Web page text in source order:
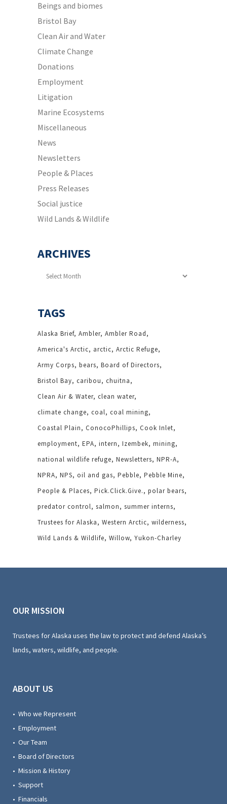
Beings and biomes
Bristol Bay
Clean Air and Water
Climate Change
Donations
Employment
Litigation
Marine Ecosystems
Miscellaneous
News
Newsletters
People & Places
Press Releases
Social justice
Wild Lands & Wildlife
ARCHIVES
Archives
TAGS
Alaska Brief Ambler Ambler Road
America's Arctic
arctic Arctic Refuge
Army Corps bears Board of Directors
Bristol Bay caribou
chuitna
Clean Air & Water clean water
climate change coal coal mining
Coastal Plain
ConocoPhillips Cook Inlet
employment EPA intern Izembek mining
national wildlife refuge Newsletters NPR-A
NPRA NPS oil and gas Pebble Pebble Mine
People & Places Pick.Click.Give.
polar bears
predator control salmon
summer interns
Trustees for Alaska
Western Arctic wilderness
Wild Lands & Wildlife Willow Yukon-Charley
OUR MISSION
Trustees for Alaska uses the law to protect and defend Alaska’s
lands, waters, wildlife, and people.
ABOUT US
• Who we Represent
• Employment
• Our Team
• Board of Directors
• Mission & History
• Support
• Financials